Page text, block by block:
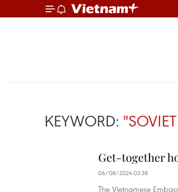
KEYWORD:
Get-together
06/08/2024 03:38
The Vietnamese